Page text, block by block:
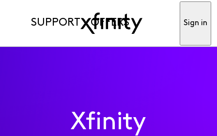
SUPPORT OFFERS Sign in
Xfinity